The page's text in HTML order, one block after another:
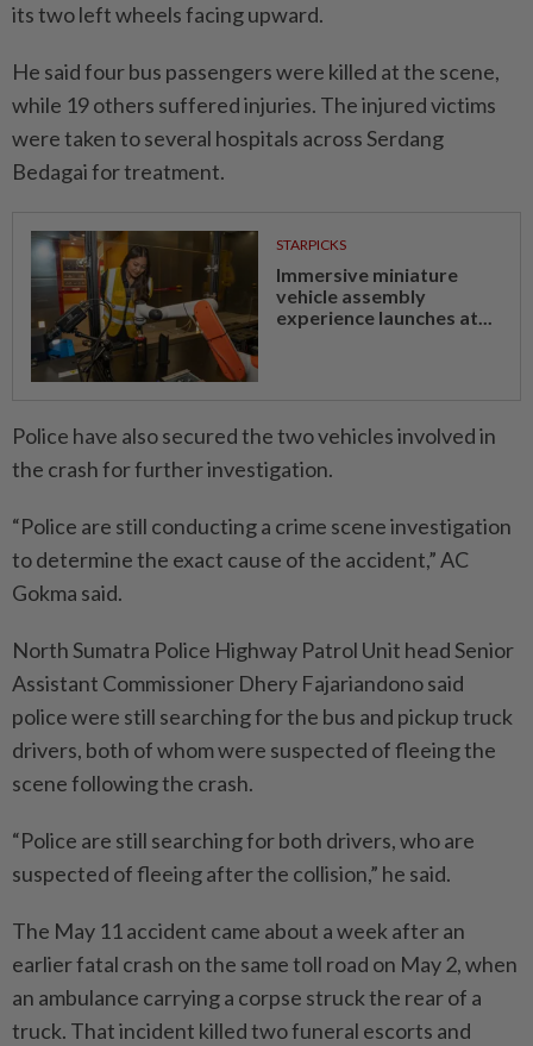
its two left wheels facing upward.
He said four bus passengers were killed at the scene,
while 19 others suffered injuries. The injured victims
were taken to several hospitals across Serdang
Bedagai for treatment.
STARPICKS
Immersive miniature
vehicle assembly
experience launches at...
Police have also secured the two vehicles involved in
the crash for further investigation.
“Police are still conducting a crime scene investigation
to determine the exact cause of the accident,” AC
Gokma said.
North Sumatra Police Highway Patrol Unit head Senior
Assistant Commissioner Dhery Fajariandono said
police were still searching for the bus and pickup truck
drivers, both of whom were suspected of fleeing the
scene following the crash.
“Police are still searching for both drivers, who are
suspected of fleeing after the collision,” he said.
The May 11 accident came about a week after an
earlier fatal crash on the same toll road on May 2, when
an ambulance carrying a corpse struck the rear of a
truck. That incident killed two funeral escorts and